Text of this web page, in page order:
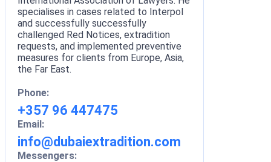
specialises in cases related to Interpol
and successfully successfully
challenged Red Notices, extradition
requests, and implemented preventive
measures for clients from Europe, Asia,
the Far East.
Phone:
+357 96 447475
Email:
info@dubaiextradition.com
Messengers: